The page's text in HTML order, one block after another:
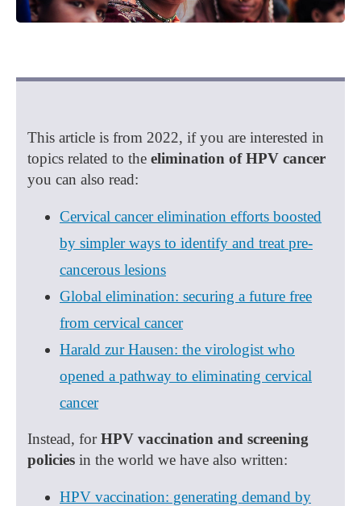
This article is from 2022, if you are interested in
topics related to the elimination of HPV cancer
you can also read:
Cervical cancer elimination efforts boosted
by simpler ways to identify and treat pre-
cancerous lesions
Global elimination: securing a future free
from cervical cancer
Harald zur Hausen: the virologist who
opened a pathway to eliminating cervical
cancer
Instead, forHPV vaccination and screening
policies in the world we have also written:
HPV vaccination: generating demand by